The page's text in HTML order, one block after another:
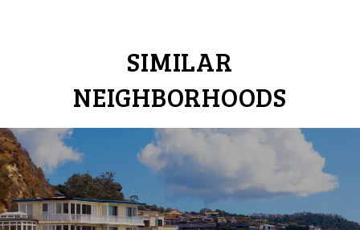
SIMILAR
NEIGHBORHOODS